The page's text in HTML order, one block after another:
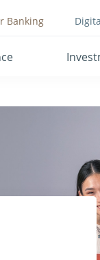
Banking